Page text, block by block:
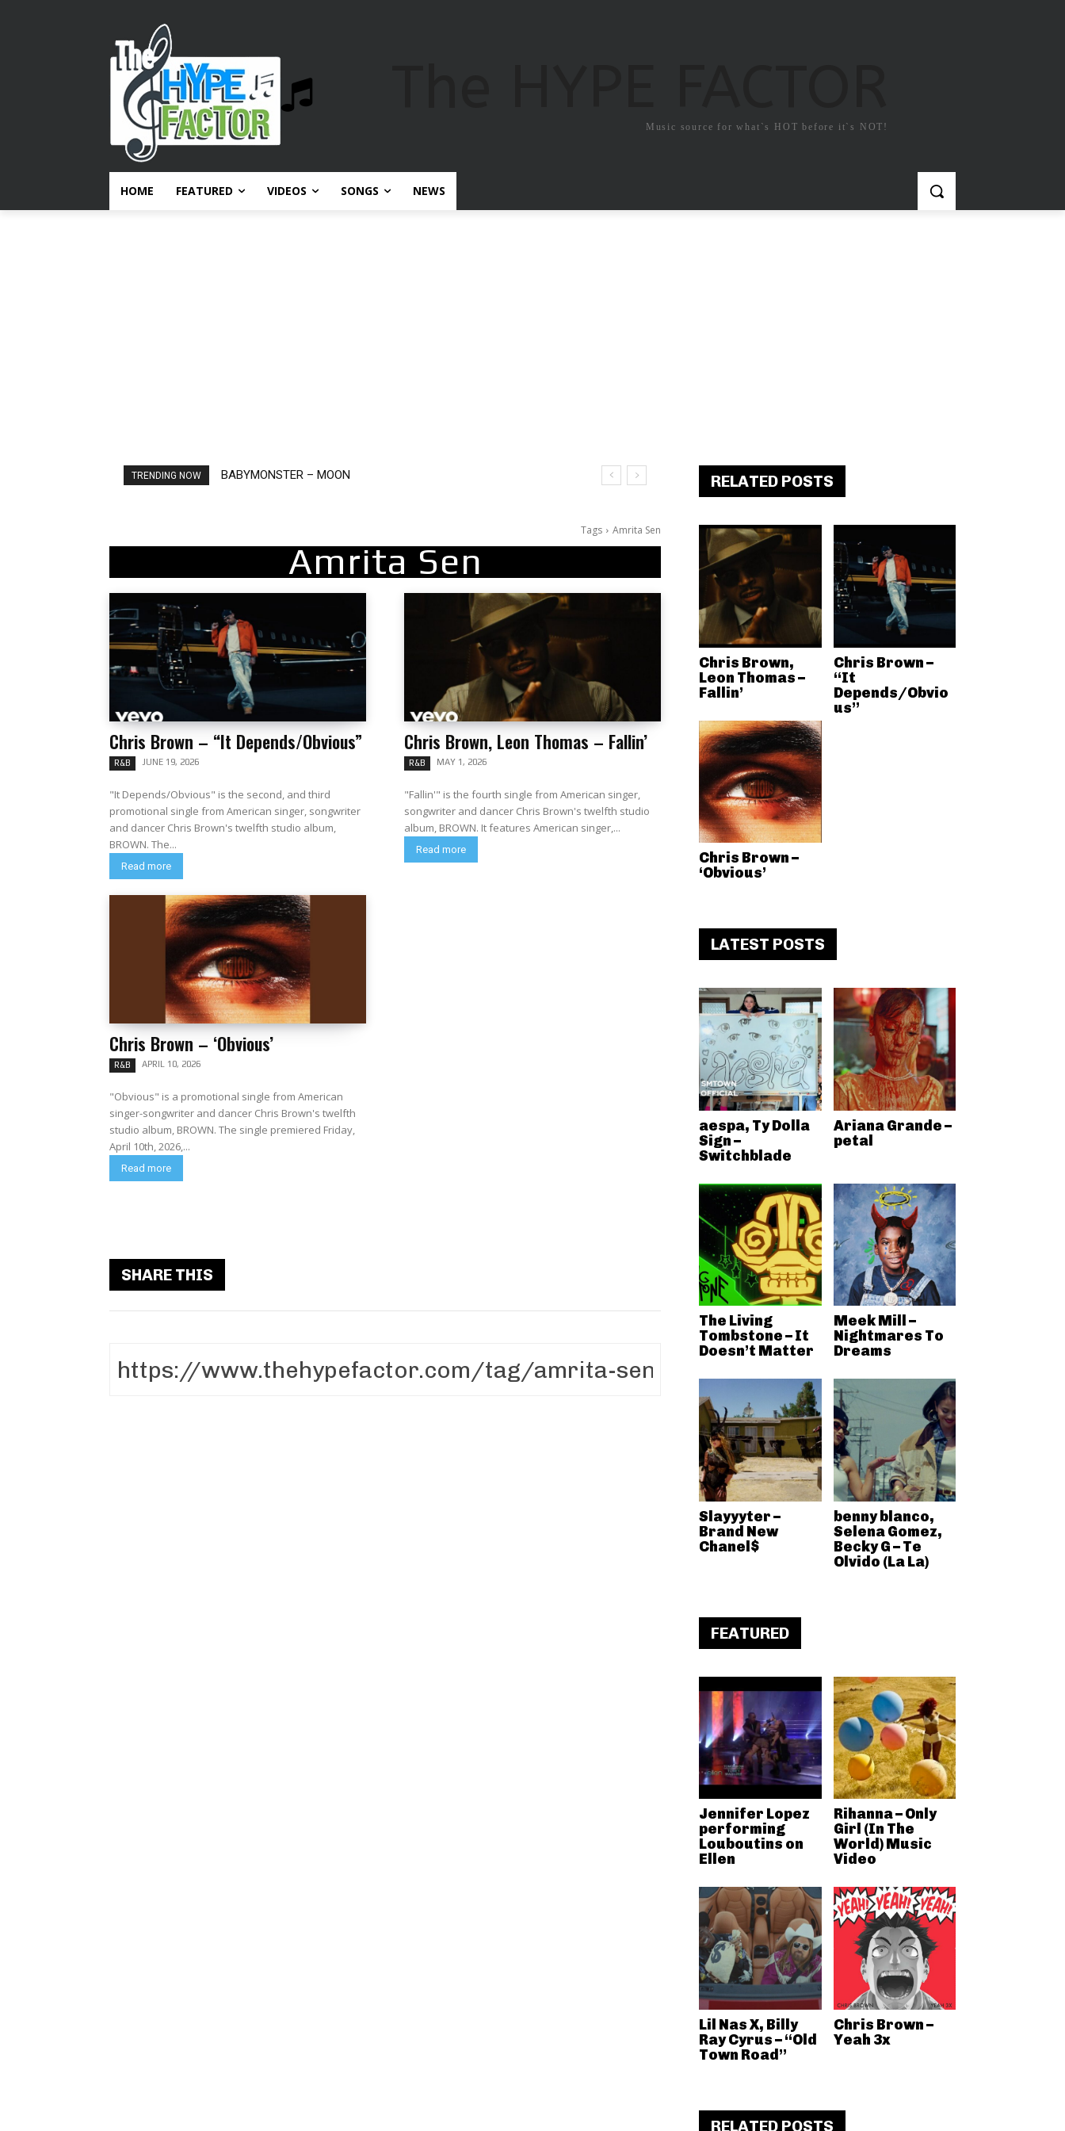
Music source for what`s HOT before it`s NOT!
HOME FEATURED VIDEOS SONGS NEWS
TRENDING NOW BABYMONSTER – MOON
Ariana Grande – petal
Tags Amrita Sen
Amrita Sen
Chris Brown – “It Depends/Obvious”
R&B JUNE 19, 2026
"It Depends/Obvious" is the second, and third
promotional single from American singer, songwriter
and dancer Chris Brown's twelfth studio album,
BROWN. The...
Read more
Chris Brown, Leon Thomas – Fallin’
R&B MAY 1, 2026
"Fallin'" is the fourth single from American singer,
songwriter and dancer Chris Brown's twelfth studio
album, BROWN. It features American singer,...
Read more
Chris Brown – ‘Obvious’
R&B APRIL 10, 2026
"Obvious" is a promotional single from American
singer-songwriter and dancer Chris Brown's twelfth
studio album, BROWN. The single premiered Friday,
April 10th, 2026,...
Read more
SHARE THIS
RELATED POSTS
Chris Brown,
Leon Thomas –
Fallin’
Chris Brown –
“It
Depends/Obvio
us”
Chris Brown –
‘Obvious’
LATEST POSTS
aespa, Ty Dolla
Sign –
Switchblade
Ariana Grande –
petal
The Living
Tombstone – It
Doesn’t Matter
Meek Mill –
Nightmares To
Dreams
Slayyyter –
Brand New
Chanel$
benny blanco,
Selena Gomez,
Becky G – Te
Olvido (La La)
FEATURED
Jennifer Lopez
performing
Louboutins on
Ellen
Rihanna – Only
Girl (In The
World) Music
Video
Lil Nas X, Billy
Ray Cyrus – “Old
Town Road”
Chris Brown –
Yeah 3x
RELATED POSTS